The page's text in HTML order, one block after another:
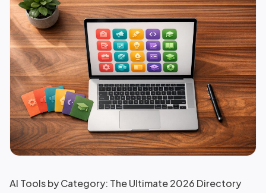
AI Tools by Category: The Ultimate 2026 Directory